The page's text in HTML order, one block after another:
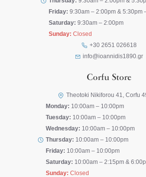
Friday: 9:30am – 2:00pm & 5:30pm
Saturday: 9:30am – 2:00pm
Sunday: Closed
+30 2651 026618
info@ioannidis1890.gr
Corfu Store
Theotoki Nikiforou 41, Corfu
Monday: 10:00am – 10:00pm
Tuesday: 10:00am – 10:00pm
Wednesday: 10:00am – 10:00pm
Thursday: 10:00am – 10:00pm
Friday: 10:00am – 10:00pm
Saturday: 10:00am – 2:15pm &
Sunday: Closed